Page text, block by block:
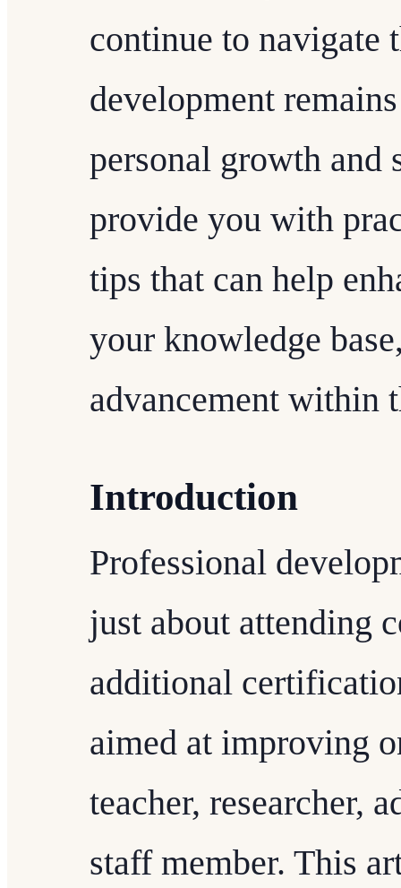
continue to navigate
development
personal growth and
provide you with
tips that can help
your knowledge
advancement within
Introduction
Professional
just about attending
additional
aimed at improving
teacher, researcher,
staff member. This